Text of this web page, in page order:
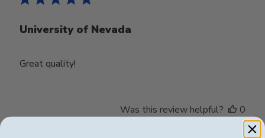
University of Nevada
Great quality!
Was this review helpful?
0
0